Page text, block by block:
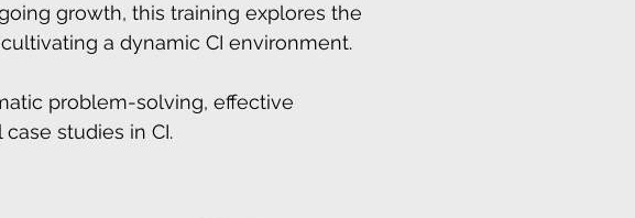
growth, this training explores the
a dynamic CI environment.
problem-solving, effective
studies in CI.